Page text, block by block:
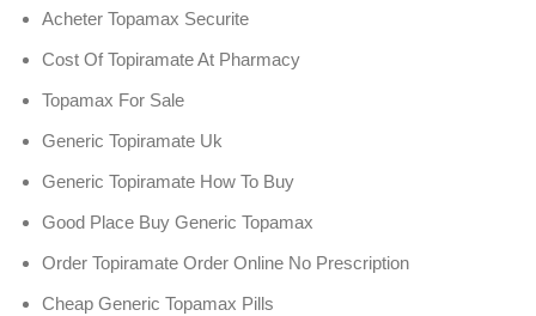
Acheter Topamax Securite
Cost Of Topiramate At Pharmacy
Topamax For Sale
Generic Topiramate Uk
Generic Topiramate How To Buy
Good Place Buy Generic Topamax
Order Topiramate Order Online No Prescription
Cheap Generic Topamax Pills